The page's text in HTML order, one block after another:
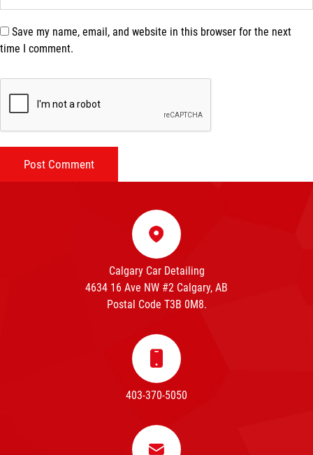
Save my name, email, and website in this browser for the next
time I comment.
Calgary Car Detailing
4634 16 Ave NW #2 Calgary, AB
Postal Code T3B 0M8.
403-370-5050